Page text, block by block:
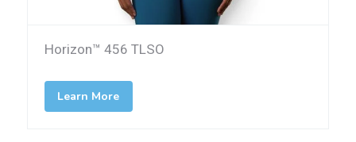
Horizon™ 456 TLSO
Learn More